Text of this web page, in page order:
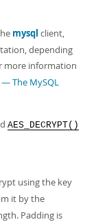
mysql client,
depending
more information
— The MySQL
AES_DECRYPT()
using the key
it by the
Padding is